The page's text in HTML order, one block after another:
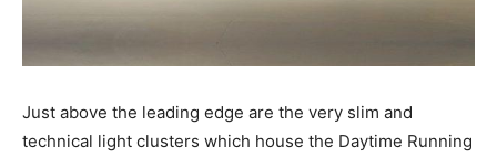
Just above the leading edge are the very slim and
technical light clusters which house the Daytime Running